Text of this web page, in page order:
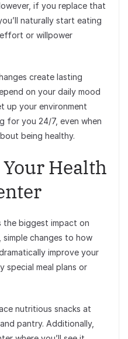
if you replace that
naturally start eating
or willpower
create lasting
on your daily mood
up your environment
for you 24/7, even when
being healthy.
Health
the biggest impact on
changes to how
improve your
special meal plans or
nutritious snacks at
pantry. Additionally,